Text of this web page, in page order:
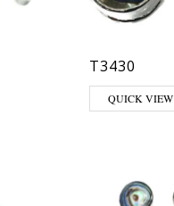
T3430
QUICK VIEW